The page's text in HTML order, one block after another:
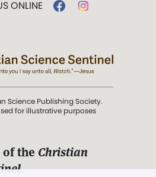
ONLINE
Science Publishing Society.
for illustrative purposes
of the Christian
.